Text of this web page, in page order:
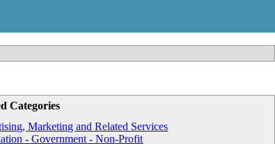
Categories
Marketing and Related Services
- Government - Non-Profit